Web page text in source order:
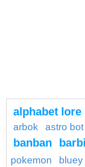
alphabet lore
arbok
astro bot
banban
pokemon
bluey